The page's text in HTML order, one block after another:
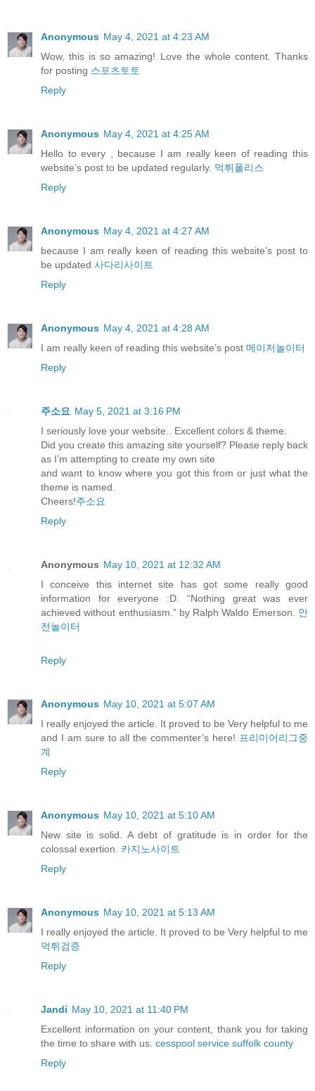
Anonymous May 4, 2021 at 4:23 AM
Wow, this is so amazing! Love the whole content. Thanks
for posting 스포츠토토
Reply
Anonymous May 4, 2021 at 4:25 AM
Hello to every , because I am really keen of reading this
website’s post to be updated regularly. 먹튀폴리스
Reply
Anonymous May 4, 2021 at 4:27 AM
because I am really keen of reading this website’s post to
be updated 사다리사이트
Reply
Anonymous May 4, 2021 at 4:28 AM
I am really keen of reading this website’s post 메이저놀이터
Reply
주소요 May 5, 2021 at 3:16 PM
I seriously love your website.. Excellent colors & theme.
Did you create this amazing site yourself? Please reply back
as I’m attempting to create my own site
and want to know where you got this from or just what the
theme is named.
Cheers!주소요
Reply
Anonymous May 10, 2021 at 12:32 AM
I conceive this internet site has got some really good
information for everyone :D. “Nothing great was ever
achieved without enthusiasm.” by Ralph Waldo Emerson. 안
전놀이터
Reply
Anonymous May 10, 2021 at 5:07 AM
I really enjoyed the article. It proved to be Very helpful to me
and I am sure to all the commenter’s here! 프리미어리그중
계
Reply
Anonymous May 10, 2021 at 5:10 AM
New site is solid. A debt of gratitude is in order for the
colossal exertion. 카지노사이트
Reply
Anonymous May 10, 2021 at 5:13 AM
I really enjoyed the article. It proved to be Very helpful to me
먹튀검증
Reply
Jandi May 10, 2021 at 11:40 PM
Excellent information on your content, thank you for taking
the time to share with us. cesspool service suffolk county
Reply